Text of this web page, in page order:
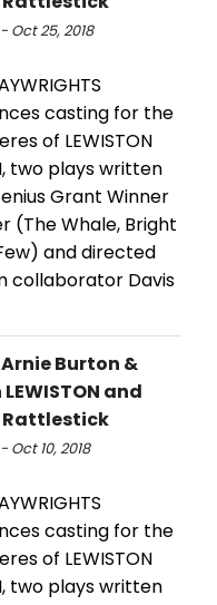
Oct 25, 2018
casting for the
of LEWISTON
two plays written
Grant Winner
(The Whale, Bright
and directed
collaborator Davis
Burton &
and
Rattlestick
Oct 10, 2018
casting for the
of LEWISTON
two plays written